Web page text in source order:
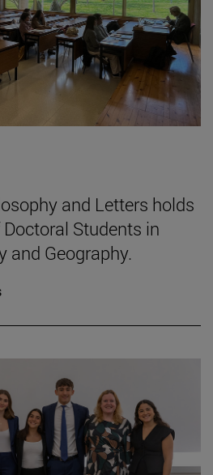
and Letters holds
Students in
and Geography.